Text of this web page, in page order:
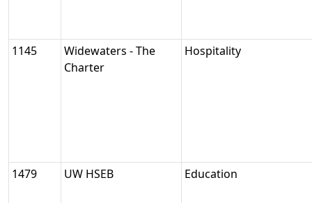
1145
Widewaters - The
Charter
Hospitality
1479 UW HSEB Education